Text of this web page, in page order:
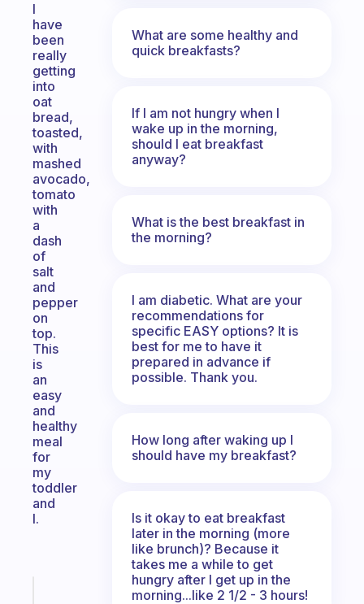
I
have
been
really
getting
into
oat
bread,
toasted,
with
mashed
avocado,
tomato
with
a
dash
of
salt
and
pepper
on
top.
This
is
an
easy
and
healthy
meal
for
my
toddler
and
I.
What are some healthy and
quick breakfasts?
If I am not hungry when I
wake up in the morning,
should I eat breakfast
anyway?
What is the best breakfast in
the morning?
I am diabetic. What are your
recommendations for
specific EASY options? It is
best for me to have it
prepared in advance if
possible. Thank you.
How long after waking up I
should have my breakfast?
Is it okay to eat breakfast
later in the morning (more
like brunch)? Because it
takes me a while to get
hungry after I get up in the
morning...like 2 1/2 - 3 hours!